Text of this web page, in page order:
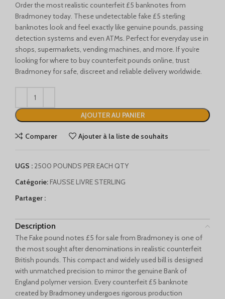
Order the most realistic counterfeit £5 banknotes from
Bradmoney today. These undetectable fake £5 sterling
banknotes look and feel exactly like genuine pounds, passing
detection systems and even ATMs. Perfect for everyday use in
shops, supermarkets, vending machines, and more. If you’re
looking for where to buy counterfeit pounds online, trust
Bradmoney for safe, discreet and reliable delivery worldwide.
AJOUTER AU PANIER
Comparer Ajouter à la liste de souhaits
UGS :2500 POUNDS PER EACH QTY
Catégorie:FAUSSE LIVRE STERLING
Partager :
Description
The Fake pound notes £5 for sale from Bradmoney is one of
the most sought after denominations in realistic counterfeit
British pounds. This compact and widely used bill is designed
with unmatched precision to mirror the genuine Bank of
England polymer version. Every counterfeit £5 banknote
created by Bradmoney undergoes rigorous production
Українська
Română
Nederlands (België)
Français de Belgique
Español de México
English (UK)
English (New Zealand)
English (Australia)